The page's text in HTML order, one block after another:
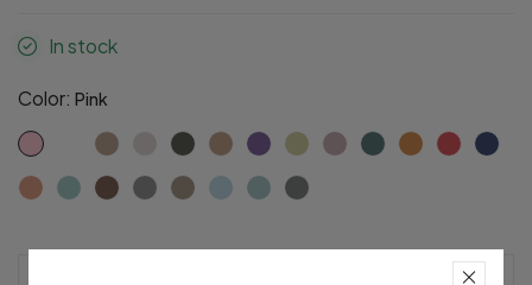
In stock
Color: Pink